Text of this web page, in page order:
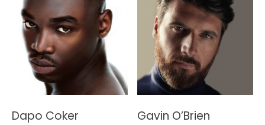
Dapo Coker Gavin O’Brien